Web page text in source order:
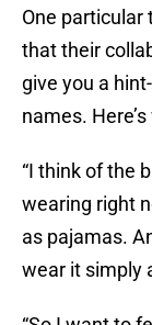
One particular
that their
give you a
names.
“I think of the
wearing right
as pajamas.
wear it simply